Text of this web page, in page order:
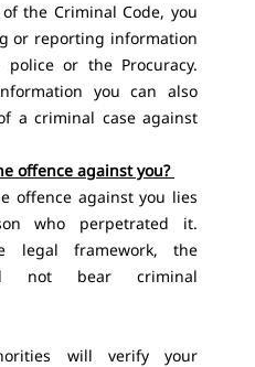
the Criminal Code, you
or reporting information
or the Procuracy.
you can also
a criminal case against
offence against you?
offence against you lies
who perpetrated it.
legal framework, the
not bear criminal
will verify your